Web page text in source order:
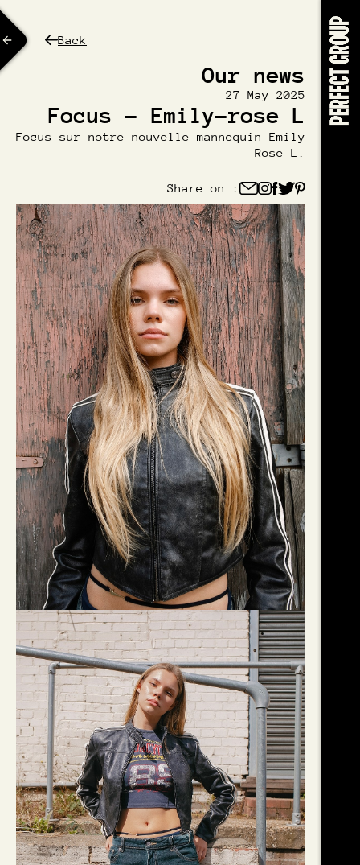
Back
Our news
27 May 2025
Focus - Emily-rose L
Focus sur notre nouvelle mannequin Emily
-Rose L.
Share on :